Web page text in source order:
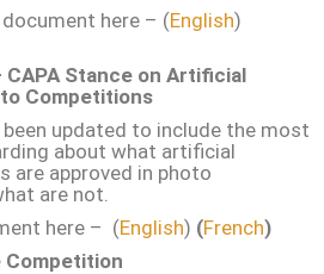
here – (English)
CAPA Stance on Artificial
Competitions
updated to include the most
about what artificial
are approved in photo
are not.
here – (English) (French)
Competition